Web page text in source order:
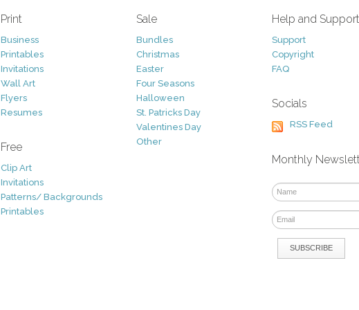
Print
Business
Printables
Invitations
Wall Art
Flyers
Resumes
Free
Clip Art
Invitations
Patterns/ Backgrounds
Printables
Sale
Bundles
Christmas
Easter
Four Seasons
Halloween
St. Patricks Day
Valentines Day
Other
Help and Support
Support
Copyright
FAQ
Socials
RSS Feed
Monthly